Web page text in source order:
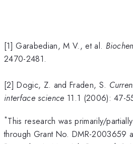
[1] Garabedian, M V., et al.
2470-2481.
[2] Dogic, Z. and Fraden, S.
interface science 11.1 (2006): 47-
*This research was primarily/
through Grant No. DMR-2003659